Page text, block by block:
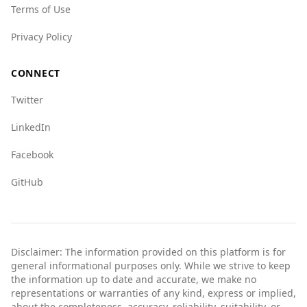
Overall, due to high levels of violence and
organized crime, Afghanistan is not a safe
elsewhere.
Terms of Use
Privacy Policy
CONNECT
Twitter
LinkedIn
Facebook
GitHub
Disclaimer: The information provided on this platform is for
general informational purposes only. While we strive to keep
the information up to date and accurate, we make no
representations or warranties of any kind, express or implied,